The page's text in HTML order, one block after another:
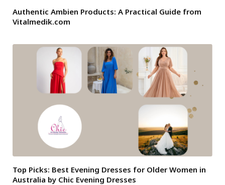
Authentic Ambien Products: A Practical Guide from
Vitalmedik.com
Top Picks: Best Evening Dresses for Older Women in
Australia by Chic Evening Dresses